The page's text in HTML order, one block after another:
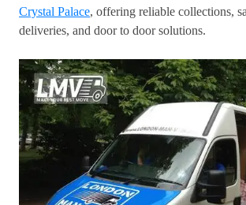
Crystal Palace, offering reliable collections,
deliveries, and door to door solutions.